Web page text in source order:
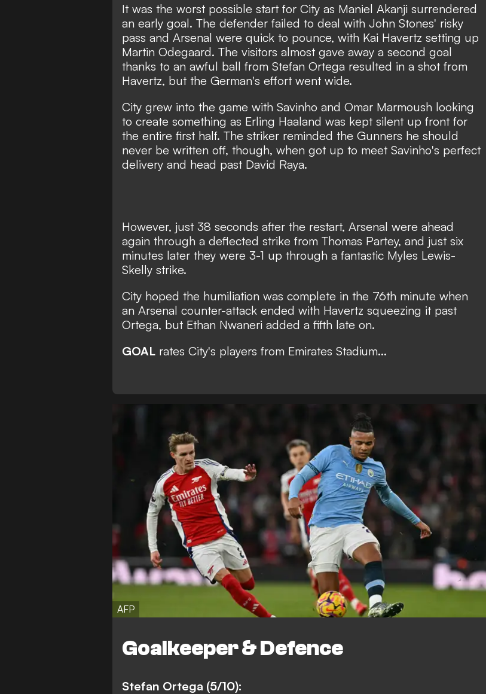
It was the worst possible start for City as Maniel Akanji surrendered
an early goal. The defender failed to deal with John Stones' risky
pass and Arsenal were quick to pounce, with Kai Havertz setting up
Martin Odegaard. The visitors almost gave away a second goal
thanks to an awful ball from Stefan Ortega resulted in a shot from
Havertz, but the German's effort went wide.
City grew into the game with Savinho and Omar Marmoush looking
to create something as Erling Haaland was kept silent up front for
the entire first half. The striker reminded the Gunners he should
never be written off, though, when got up to meet Savinho's perfect
delivery and head past David Raya.
However, just 38 seconds after the restart, Arsenal were ahead
again through a deflected strike from Thomas Partey, and just six
minutes later they were 3-1 up through a fantastic Myles Lewis-
Skelly strike.
City hoped the humiliation was complete in the 76th minute when
an Arsenal counter-attack ended with Havertz squeezing it past
Ortega, but Ethan Nwaneri added a fifth late on.
GOAL rates City's players from Emirates Stadium...
AFP
Goalkeeper & Defence
Stefan Ortega (5/10):